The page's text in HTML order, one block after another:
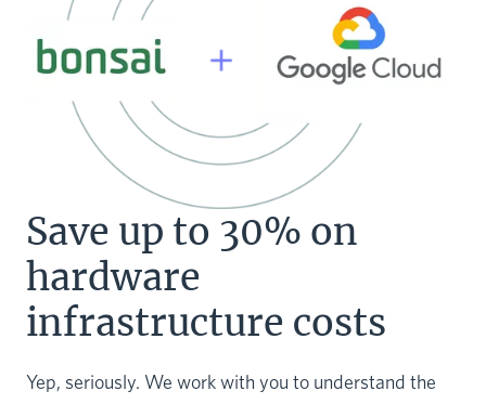
Save up to 30% on
hardware
infrastructure costs
Yep, seriously. We work with you to understand the